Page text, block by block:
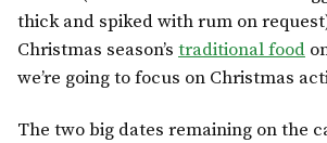
thick and spiked with rum on
Christmas season’s traditional food
we’re going to focus on Christmas
The two big dates remaining on the